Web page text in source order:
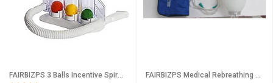
FAIRBIZPS 3 Balls Incentive Spirometer Breathing Exerciser for Deep Breathing Lung Exercise Hygienic Portable Respirat
FAIRBIZPS Medical Rebreathing Bag/Ambu Bag for Adult Kids Silicone Reusable Oxygen Reservoir Bag for Hospital, Clini